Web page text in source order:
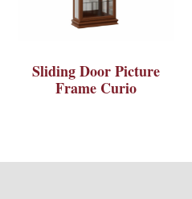
Sliding Door Picture
Frame Curio